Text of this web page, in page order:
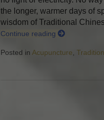
the longer, warmer days of
wisdom of Traditional
Continue reading
Posted in Acupuncture,